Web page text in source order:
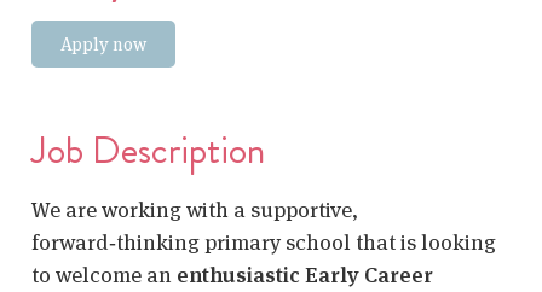
Apply now
Job Description
We are working with a supportive,
forward‑thinking primary school that is looking
to welcome an enthusiastic Early Career